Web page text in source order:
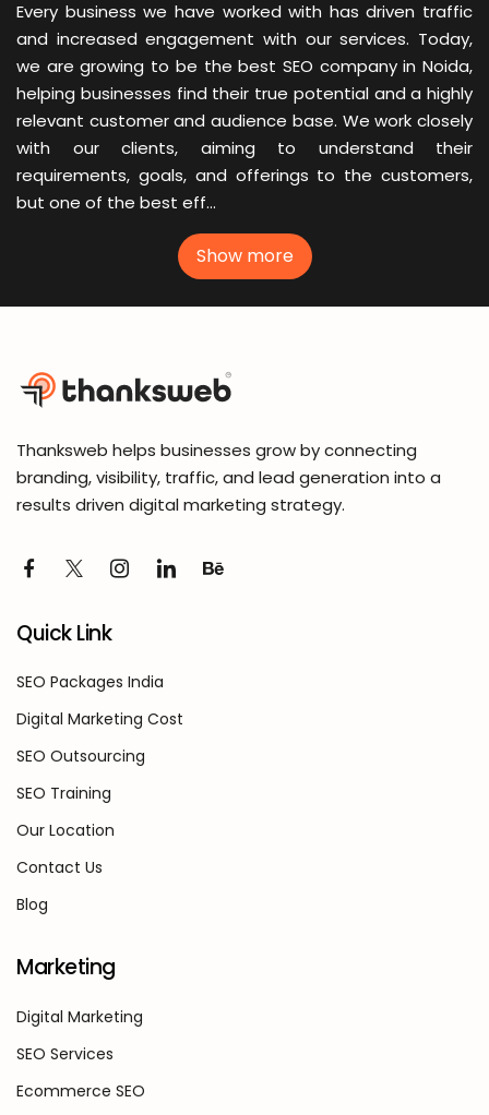
Every business we have worked with has driven traffic
and increased engagement with our services. Today,
we are growing to be the best SEO company in Noida,
helping businesses find their true potential and a highly
relevant customer and audience base. We work closely
with our clients, aiming to understand their
requirements, goals, and offerings to the customers,
but one of the best eff...
Show more
Thanksweb helps businesses grow by connecting
branding, visibility, traffic, and lead generation into a
results driven digital marketing strategy.
Quick Link
SEO Packages India
Digital Marketing Cost
SEO Outsourcing
SEO Training
Our Location
Contact Us
Blog
Marketing
Digital Marketing
SEO Services
Ecommerce SEO